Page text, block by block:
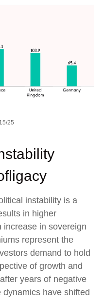
25
instability is a
in higher
increase in sovereign
represent the
demand to hold
of growth and
years of negative
have shifted